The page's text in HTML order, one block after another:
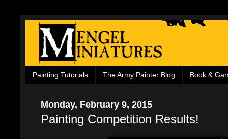
Painting Tutorials The Army Painter Blog Book &
Monday, February 9, 2015
Painting Competition Results!